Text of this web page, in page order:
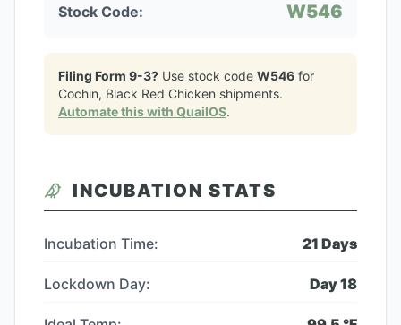
Stock Code: W546
Filing Form 9-3? Use stock code W546 for
Cochin, Black Red Chicken shipments.
Automate this with QuailOS.
INCUBATION STATS
Incubation Time: 21 Days
Lockdown Day: Day18